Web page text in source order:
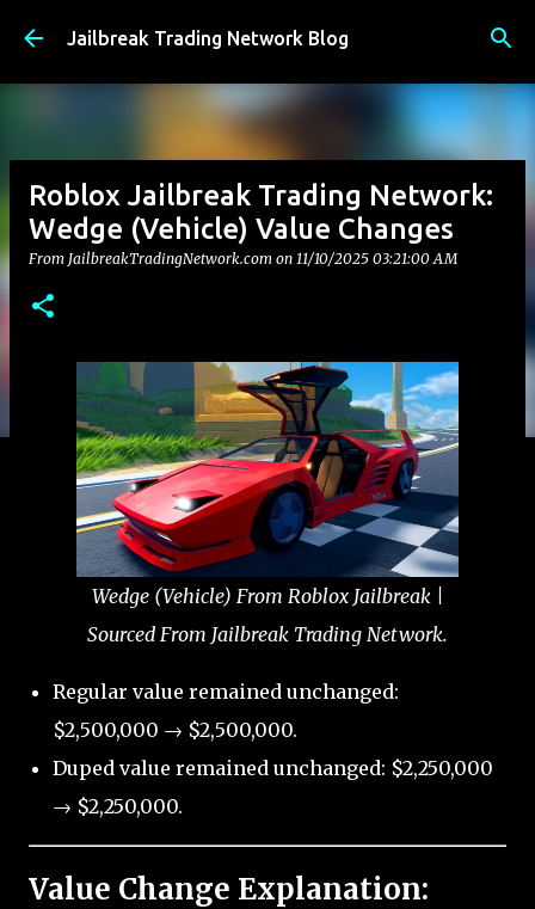
Skip to main content
Jailbreak Trading Network Blog
Roblox Jailbreak Trading Network:
Wedge (Vehicle) Value Changes
From JailbreakTradingNetwork.com on 11/10/2025 03:21:00 AM
Wedge (Vehicle) From Roblox Jailbreak |
Sourced From Jailbreak Trading Network.
Regular value remained unchanged:
$2,500,000 → $2,500,000.
Duped value remained unchanged: $2,250,000
→ $2,250,000.
Value Change Explanation: